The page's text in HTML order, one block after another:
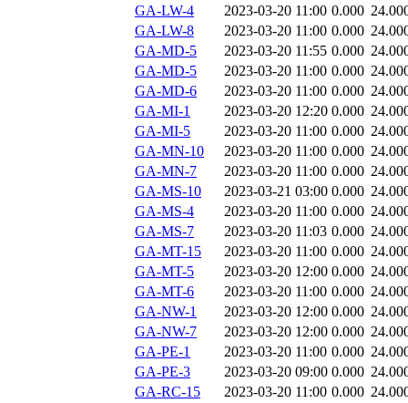
GA-LW-4
2023-03-20 11:00 0.000
GA-LW-8
2023-03-20 11:00 0.000
GA-MD-5
2023-03-20 11:55 0.000
GA-MD-5
2023-03-20 11:00 0.000
GA-MD-6
2023-03-20 11:00 0.000
GA-MI-1
2023-03-20 12:20 0.000
GA-MI-5
2023-03-20 11:00 0.000
GA-MN-10
2023-03-20 11:00 0.000
GA-MN-7
2023-03-20 11:00 0.000
GA-MS-10
2023-03-21 03:00 0.000
GA-MS-4
2023-03-20 11:00 0.000
GA-MS-7
2023-03-20 11:03 0.000
GA-MT-15
2023-03-20 11:00 0.000
GA-MT-5
2023-03-20 12:00 0.000
GA-MT-6
2023-03-20 11:00 0.000
GA-NW-1
2023-03-20 12:00 0.000
GA-NW-7
2023-03-20 12:00 0.000
GA-PE-1
2023-03-20 11:00 0.000
GA-PE-3
2023-03-20 09:00 0.000
GA-RC-15
2023-03-20 11:00 0.000